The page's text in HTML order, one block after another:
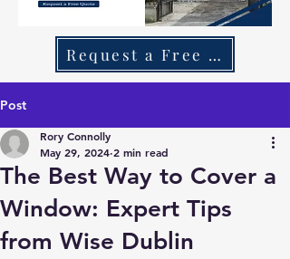
Request a Free Quote
Post
The Best Way to Cover a
Window: Expert Tips
from Wise Dublin
Rory Connolly
May 29, 2024 2 min read